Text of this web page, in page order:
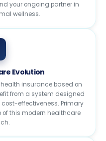
your ongoing partner in
wellness.
Evolution
insurance based on
from a system designed
effectiveness. Primary
of this modern healthcare